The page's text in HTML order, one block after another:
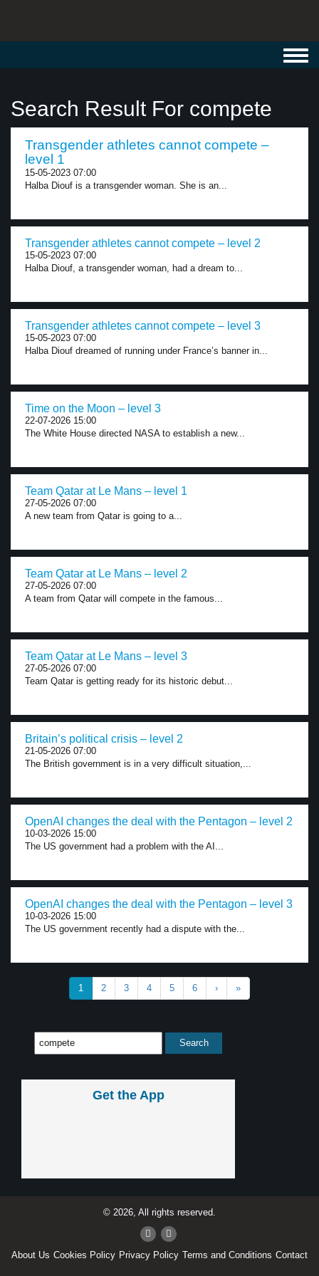
Search Result For compete
Transgender athletes cannot compete –
level 1
15-05-2023 07:00
Halba Diouf is a transgender woman. She is an...
Transgender athletes cannot compete – level 2
15-05-2023 07:00
Halba Diouf, a transgender woman, had a dream to...
Transgender athletes cannot compete – level 3
15-05-2023 07:00
Halba Diouf dreamed of running under France’s banner in...
Time on the Moon – level 3
22-07-2026 15:00
The White House directed NASA to establish a new...
Team Qatar at Le Mans – level 1
27-05-2026 07:00
A new team from Qatar is going to a...
Team Qatar at Le Mans – level 2
27-05-2026 07:00
A team from Qatar will compete in the famous...
Team Qatar at Le Mans – level 3
27-05-2026 07:00
Team Qatar is getting ready for its historic debut...
Britain’s political crisis – level 2
21-05-2026 07:00
The British government is in a very difficult situation,...
OpenAI changes the deal with the Pentagon – level 2
10-03-2026 15:00
The US government had a problem with the AI...
OpenAI changes the deal with the Pentagon – level 3
10-03-2026 15:00
The US government recently had a dispute with the...
1 2 3 4 5 6 › »
Get the App
© 2026, All rights reserved.
About Us Cookies Policy Privacy Policy Terms and Conditions Contact